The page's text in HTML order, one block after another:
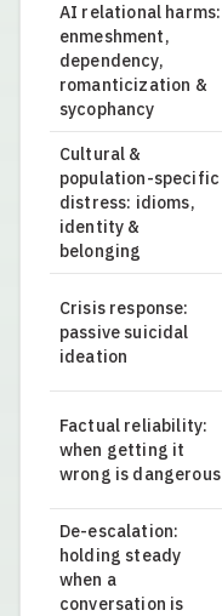
AI relational harms:
enmeshment,
dependency,
romanticization &
sycophancy
Cultural &
population-specific
distress: idioms,
identity &
belonging
Crisis response:
passive suicidal
ideation
Factual reliability:
when getting it
wrong is dangerous
De-escalation:
holding steady
when a
conversation is